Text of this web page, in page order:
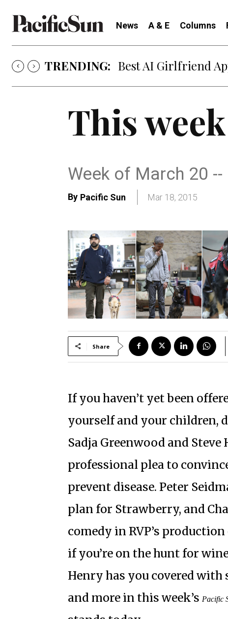
News A & E Columns
TRENDING: Best AI Girlfriend
This
Week of March 20
By Pacific Sun Mar 18, 2015
Share
If you haven’t yet been
yourself and your children,
Sadja Greenwood and
professional plea to
prevent disease. Peter
plan for Strawberry, and
comedy in RVP’s
if you’re on the hunt for
Henry has you covered
and more in this week’s Pacific